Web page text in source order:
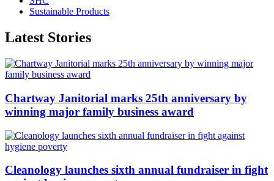
Sustainable Products
Latest Stories
Chartway Janitorial marks 25th anniversary by
winning major family business award
Cleanology launches sixth annual fundraiser in fight